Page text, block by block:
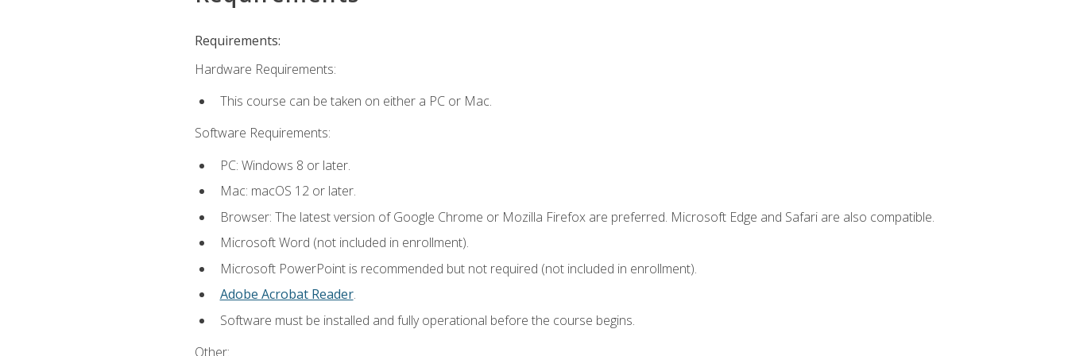
Requirements:
Hardware Requirements:
This course can be taken on either a PC or Mac.
Software Requirements:
PC: Windows 8 or later.
Mac: macOS 12 or later.
Browser: The latest version of Google Chrome or Mozilla Firefox are preferred. Microsoft Edge and Safari are also compatible.
Microsoft Word (not included in enrollment).
Microsoft PowerPoint is recommended but not required (not included in enrollment).
Adobe Acrobat Reader.
Software must be installed and fully operational before the course begins.
Other: